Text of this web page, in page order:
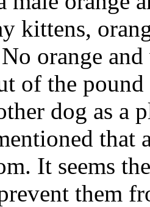
kittens,
orange
of the
dog as a
that
It seems
them